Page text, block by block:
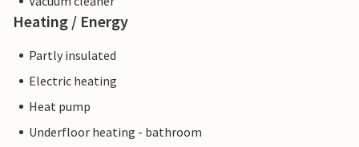
Heating / Energy
Partly insulated
Electric heating
Heat pump
Underfloor heating - bathroom